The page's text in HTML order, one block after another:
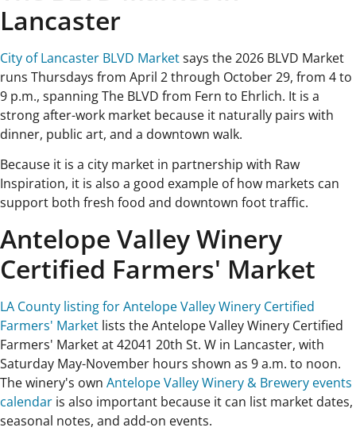
Lancaster
City of Lancaster BLVD Marketsays the 2026 BLVD Market
runs Thursdays from April 2 through October 29, from 4 to
9 p.m., spanning The BLVD from Fern to Ehrlich. It is a
strong after-work market because it naturally pairs with
dinner, public art, and a downtown walk.
Because it is a city market in partnership with Raw
Inspiration, it is also a good example of how markets can
support both fresh food and downtown foot traffic.
Antelope Valley Winery
Certified Farmers' Market
LA County listing for Antelope Valley Winery Certified
Farmers' Market lists the Antelope Valley Winery Certified
Farmers' Market at 42041 20th St. W in Lancaster, with
Saturday May-November hours shown as 9 a.m. to noon.
The winery's own Antelope Valley Winery & Brewery events
calendar is also important because it can list market dates,
seasonal notes, and add-on events.